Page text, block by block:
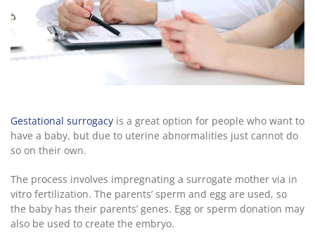
Gestational surrogacy is a great option for people who want to
have a baby, but due to uterine abnormalities just cannot do
so on their own.
The process involves impregnating a surrogate mother via in
vitro fertilization. The parents’ sperm and egg are used, so
the baby has their parents’ genes. Egg or sperm donation may
also be used to create the embryo.